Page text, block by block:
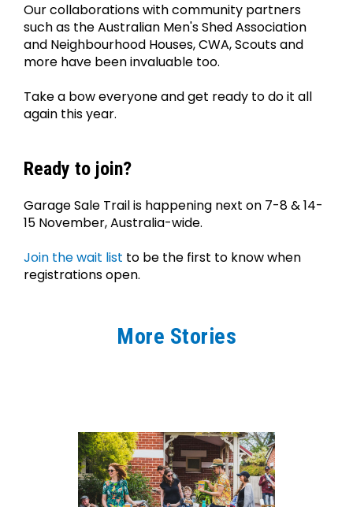
Our collaborations with community partners
such as the Australian Men's Shed Association
and Neighbourhood Houses, CWA, Scouts and
more have been invaluable too.
Take a bow everyone and get ready to do it all
again this year.
Ready to join?
Garage Sale Trail is happening next on 7-8 & 14-
15 November, Australia-wide.
Join the wait list to be the first to know when
registrations open.
More Stories